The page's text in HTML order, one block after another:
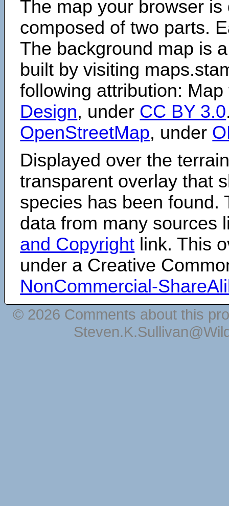
The map your browser is
composed of two parts.
The background map is
built by visiting
following attribution:
Design, under CC BY 3.0
OpenStreetMap, under
Displayed over the
transparent overlay that
species has been found.
data from many sources
and Copyright link. This
under a Creative
NonCommercial-
© 2026 Comments about this